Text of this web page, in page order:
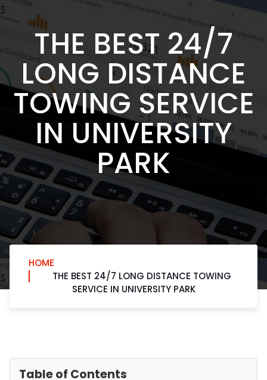
THE BEST 24/7
LONG DISTANCE
TOWING SERVICE
IN UNIVERSITY
PARK
HOME
THE BEST 24/7 LONG DISTANCE TOWING
SERVICE IN UNIVERSITY PARK
Table of Contents